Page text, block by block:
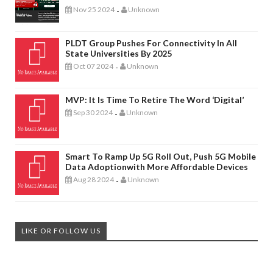
Nov 25 2024 - Unknown
PLDT Group Pushes For Connectivity In All
State Universities By 2025
Oct 07 2024 - Unknown
MVP: It Is Time To Retire The Word ‘digital’
Sep 30 2024 - Unknown
Smart To Ramp Up 5G Roll Out, Push 5G Mobile
Data Adoptionwith More Affordable Devices
Aug 28 2024 - Unknown
LIKE OR FOLLOW US